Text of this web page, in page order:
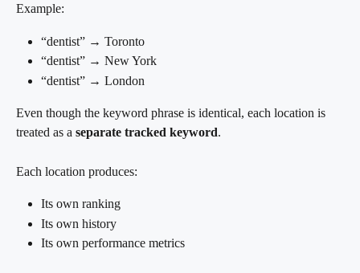
Example:
“dentist” → Toronto
“dentist” → New York
“dentist” → London
Even though the keyword phrase is identical, each location is
treated as a separate tracked keyword.
Each location produces:
Its own ranking
Its own history
Its own performance metrics